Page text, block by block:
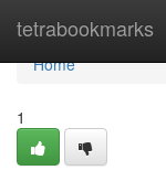
tetrabookmarks
Home
Home
1